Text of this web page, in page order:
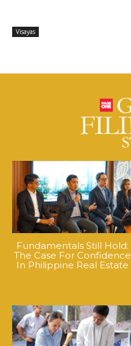
Visayas
Fundamentals Still Hold:
The Case For Confidence
In Philippine Real Estate